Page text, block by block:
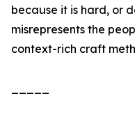
because it is hard, or
misrepresents the
context-rich craft